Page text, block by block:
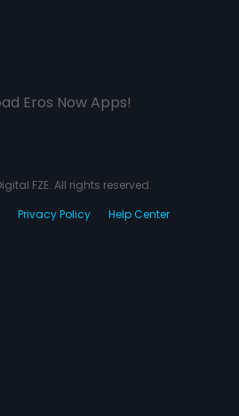
Eros Now Apps!
FZE. All rights reserved.
Privacy Policy Help Center